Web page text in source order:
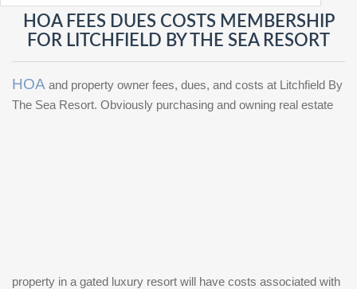
Back to Log Inor Registration
Forgot
?
Not a user yet? Get an account
Password
Repeat Password
HOA FEES DUES COSTS MEMBERSHIP
FOR LITCHFIELD BY THE SEA RESORT
HOA and property owner fees, dues, and costs at Litchfield By
The Sea Resort. Obviously purchasing and owning real estate
property in a gated luxury resort will have costs associated with